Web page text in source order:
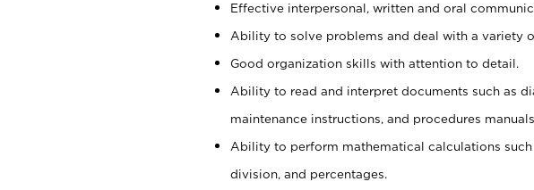
Effective interpersonal, written and oral
Ability to solve problems and deal with a variety
Good organization skills with attention to detail.
Ability to read and interpret documents such as
maintenance instructions, and procedures manuals.
Ability to perform mathematical calculations
division, and percentages.